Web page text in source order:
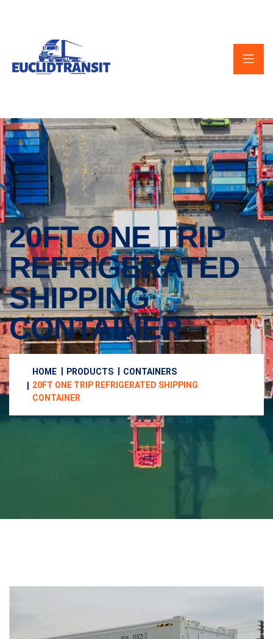
20FT ONE TRIP
REFRIGERATED
SHIPPING
CONTAINER
HOME PRODUCTS
CONTAINERS
20FT ONE TRIP REFRIGERATED SHIPPING
CONTAINER